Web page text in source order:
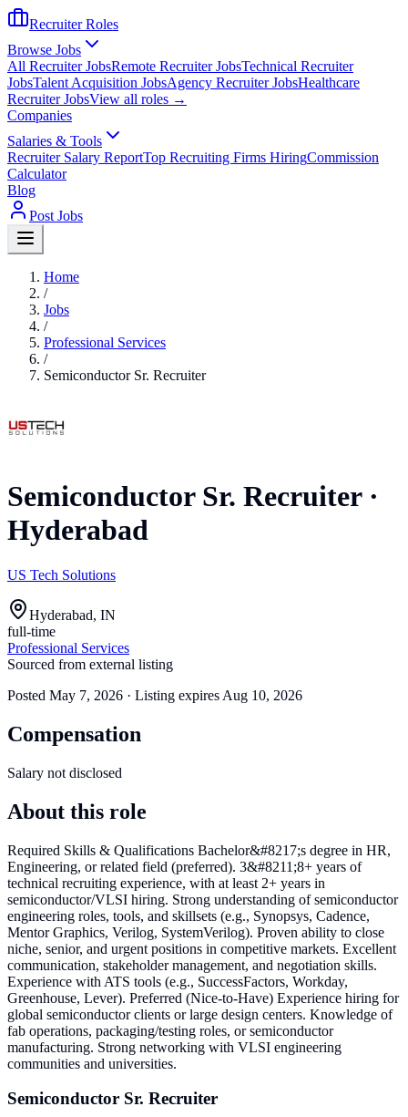
Recruiter Roles
Browse Jobs
All Recruiter JobsRemote Recruiter JobsTechnical Recruiter
JobsTalent Acquisition JobsAgency Recruiter JobsHealthcare
Recruiter JobsView all roles →
Companies
Salaries & Tools
Recruiter Salary ReportTop Recruiting Firms HiringCommission
Calculator
Blog
Post Jobs
Home
/
Jobs
/
Professional Services
/
Semiconductor Sr. Recruiter
Semiconductor Sr. Recruiter·
Hyderabad
US Tech Solutions
Hyderabad, IN
full-time
Professional Services
Sourced from external listing
Posted May 7, 2026 · Listing expires Aug 10, 2026
Compensation
Salary not disclosed
About this role
Required Skills & Qualifications Bachelor&#8217;s degree in HR,
Engineering, or related field (preferred). 3&#8211;8+ years of
technical recruiting experience, with at least 2+ years in
semiconductor/VLSI hiring. Strong understanding of semiconductor
engineering roles, tools, and skillsets (e.g., Synopsys, Cadence,
Mentor Graphics, Verilog, SystemVerilog). Proven ability to close
niche, senior, and urgent positions in competitive markets. Excellent
communication, stakeholder management, and negotiation skills.
Experience with ATS tools (e.g., SuccessFactors, Workday,
Greenhouse, Lever). Preferred (Nice-to-Have) Experience hiring for
global semiconductor clients or large design centers. Knowledge of
fab operations, packaging/testing roles, or semiconductor
manufacturing. Strong networking with VLSI engineering
communities and universities.
Semiconductor Sr. Recruiter